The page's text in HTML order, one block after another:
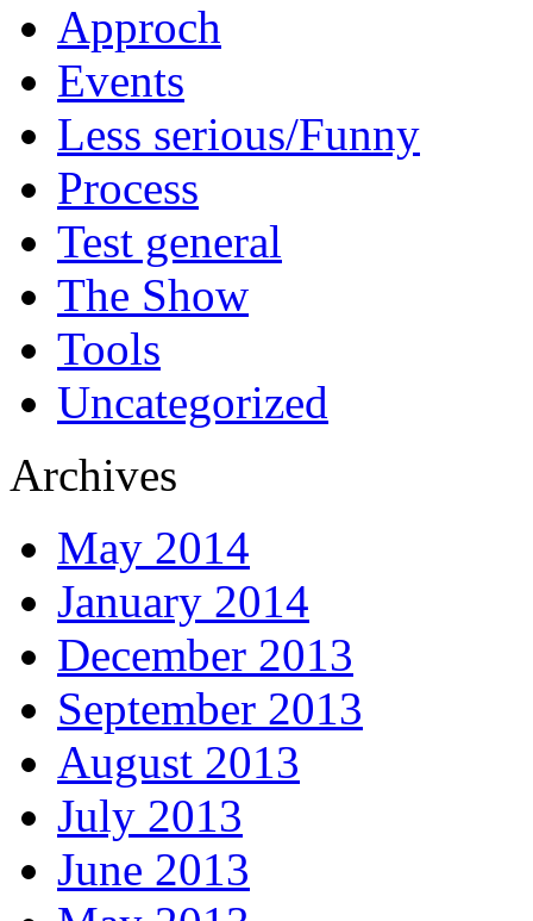
Approch
Events
Less serious/Funny
Process
Test general
The Show
Tools
Uncategorized
Archives
May 2014
January 2014
December 2013
September 2013
August 2013
July 2013
June 2013